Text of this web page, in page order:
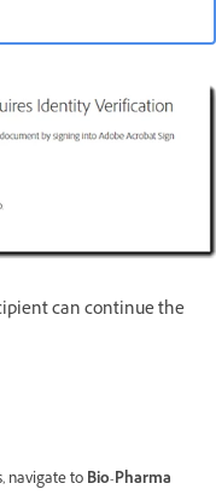
can continue the
navigate to Bio-Pharma